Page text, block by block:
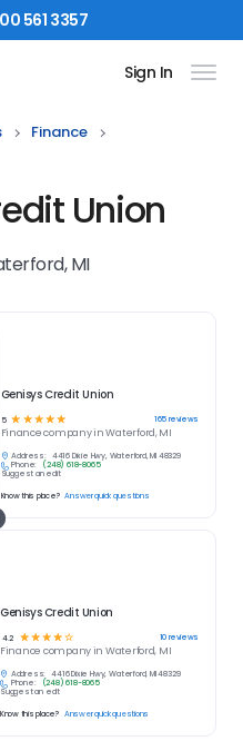
561 3357
Sign In
Finance
Union
MI
Genisys Credit Union
4.2 ☆ ☆☆☆☆ 10reviews
Finance company in Waterford, MI
Address:
4416 Dixie Hwy, Waterford, MI 48329
Phone:
(248) 618-8065
Suggest an edit
Know this place? Answer quick questions
Genisys Credit Union
5 ☆ ☆ ☆ ☆ ☆ 165reviews
Financecompany inWaterford, MI
Address:
4416 Dixie Hwy, Waterford, MI 48329
Phone:
(248) 618-8065
Suggest an edit
Know this place? Answer quick questions